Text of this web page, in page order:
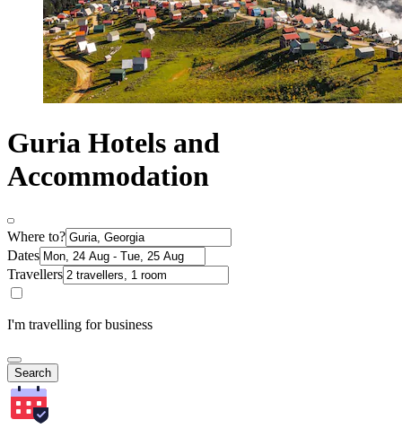
Guria Hotels and
Accommodation
Where to?
Dates
Travellers
I'm travelling for business
Search